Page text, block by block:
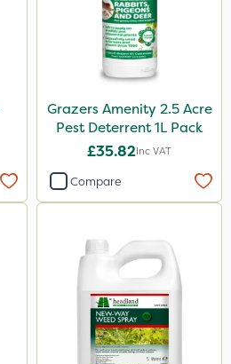
Grazers Amenity 2.5 Acre
Pest Deterrent 1L Pack
£35.82Inc VAT
Compare